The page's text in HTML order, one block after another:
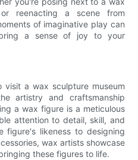
reenacting a scene from
of imaginative play can
a sense of joy to your
visit a wax sculpture museum
artistry and craftsmanship
a wax figure is a meticulous
attention to detail, skill, and
figure's likeness to designing
wax artists showcase
these figures to life.